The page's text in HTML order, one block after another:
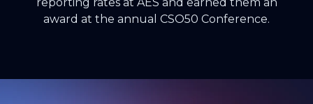
award at the annual CSO50 Conference.